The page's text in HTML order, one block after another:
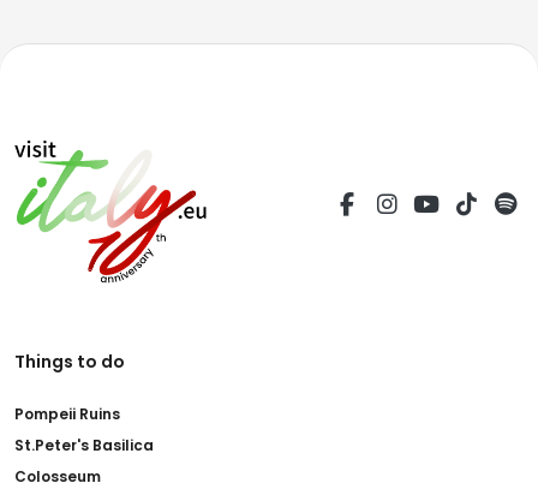
Things to do
Pompeii Ruins
St.Peter's Basilica
Colosseum